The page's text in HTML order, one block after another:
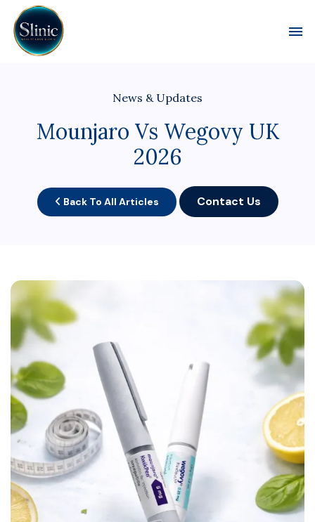
News & Updates
Mounjaro Vs Wegovy UK
2026
Back To All Articles Contact Us